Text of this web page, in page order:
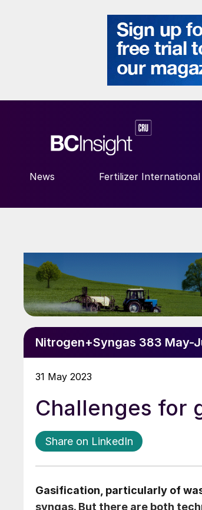
News Fertilizer International
SHOW SUBMENU
Nitrogen+Syngas 383 May-
31 May 2023
Challenges for
Share on LinkedIn
Gasification, particularly of
syngas. But there are both